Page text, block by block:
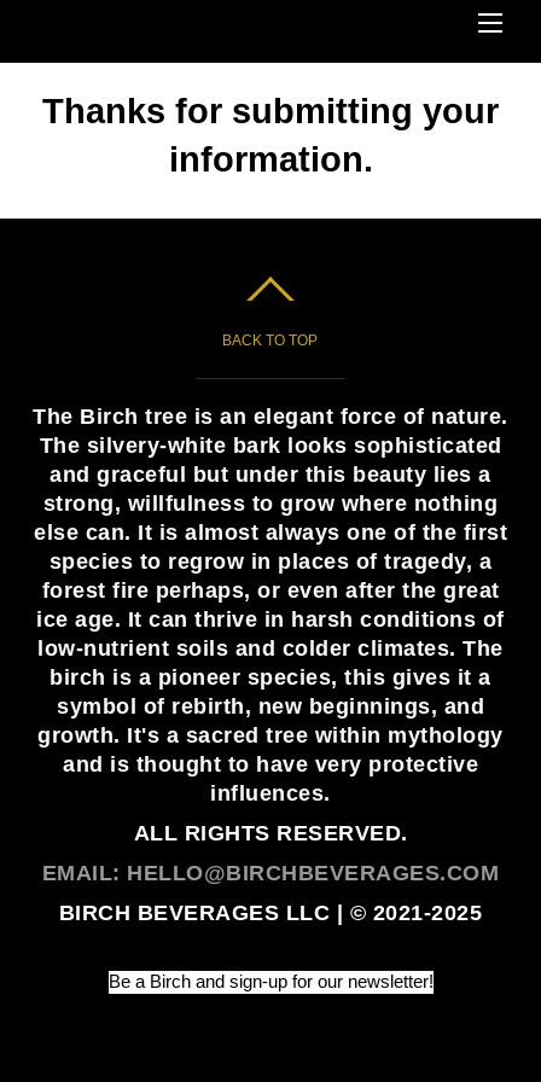
Thanks for submitting your
information.
BACK TO TOP
The Birch tree is an elegant force of nature.
The silvery-white bark looks sophisticated
and graceful but under this beauty lies a
strong, willfulness to grow where nothing
else can. It is almost always one of the first
species to regrow in places of tragedy, a
forest fire perhaps, or even after the great
ice age. It can thrive in harsh conditions of
low-nutrient soils and colder climates. The
birch is a pioneer species, this gives it a
symbol of rebirth, new beginnings, and
growth. It's a sacred tree within mythology
and is thought to have very protective
influences.
ALL RIGHTS RESERVED.
EMAIL: HELLO@BIRCHBEVERAGES.COM
BIRCH BEVERAGES LLC | © 2021-2025
Be a Birch and sign-up for our newsletter!